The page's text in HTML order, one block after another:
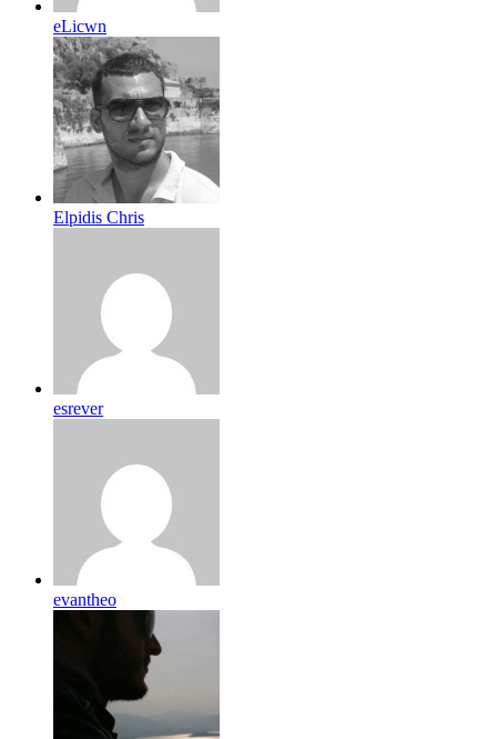
eLicwn
Elpidis Chris
esrever
evantheo